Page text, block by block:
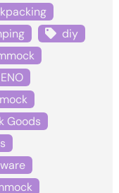
diy
ENO
Goods